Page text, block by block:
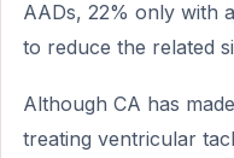
AADs, 22% only with
to reduce the related
Although CA has
treating ventricular